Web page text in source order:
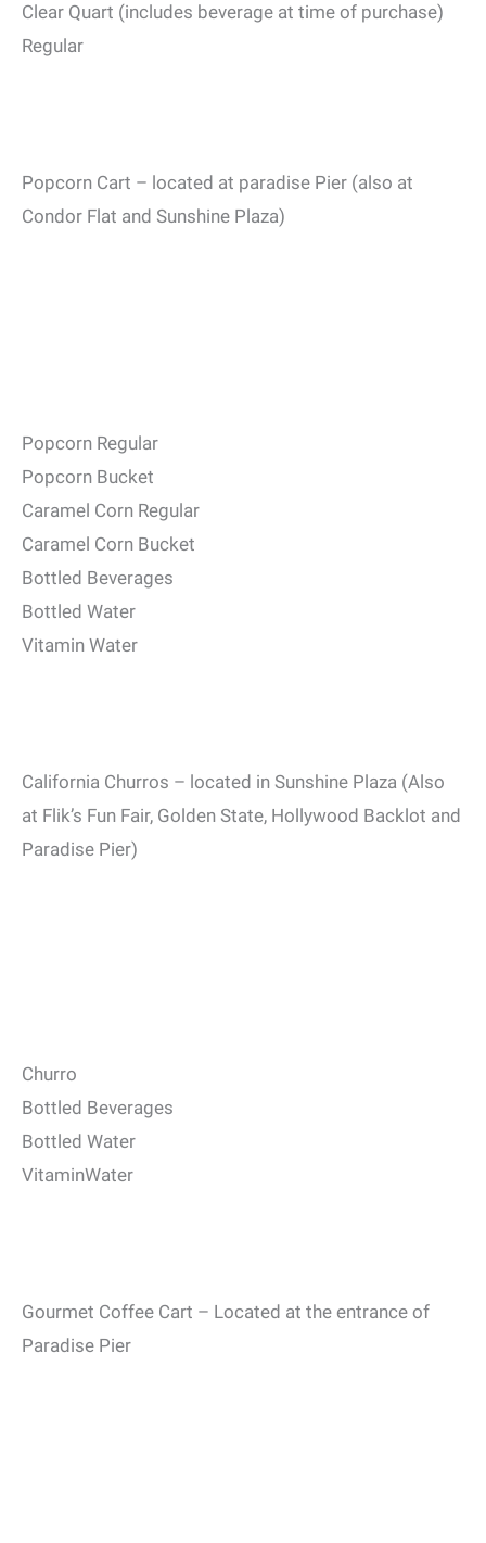
Clear Quart (includes beverage at time of purchase)
Regular
Popcorn Cart – located at paradise Pier (also at
Condor Flat and Sunshine Plaza)
Popcorn Regular
Popcorn Bucket
Caramel Corn Regular
Caramel Corn Bucket
Bottled Beverages
Bottled Water
Vitamin Water
California Churros – located in Sunshine Plaza (Also
at Flik’s Fun Fair, Golden State, Hollywood Backlot and
Paradise Pier)
Churro
Bottled Beverages
Bottled Water
VitaminWater
Gourmet Coffee Cart – Located at the entrance of
Paradise Pier